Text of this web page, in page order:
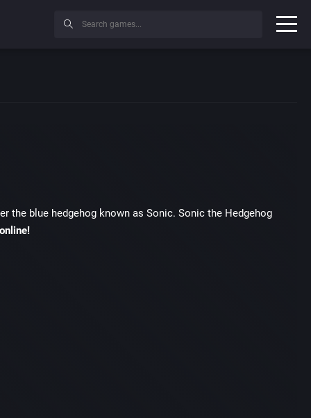
the blue hedgehog known as Sonic. Sonic the Hedgehog